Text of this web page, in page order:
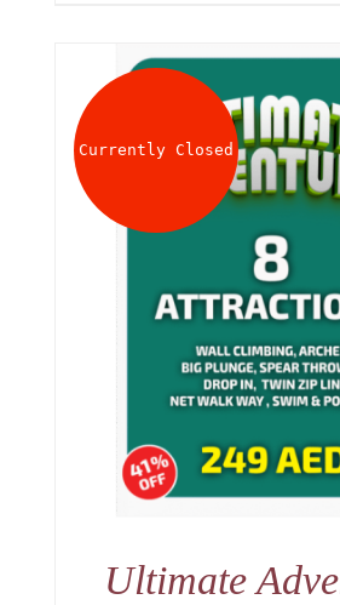
Currently Closed
Ultimate